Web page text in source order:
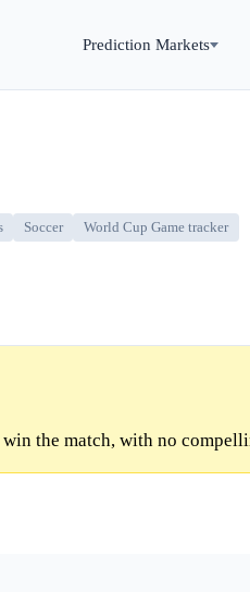
Prediction Markets
Soccer World Cup Game tracker
the match, with no